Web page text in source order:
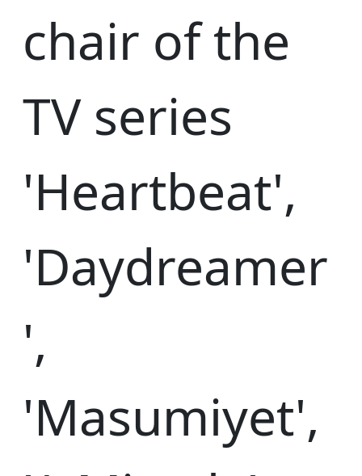
chair of the
TV series
'Heartbeat',
'Daydreamer
',
'Masumiyet',